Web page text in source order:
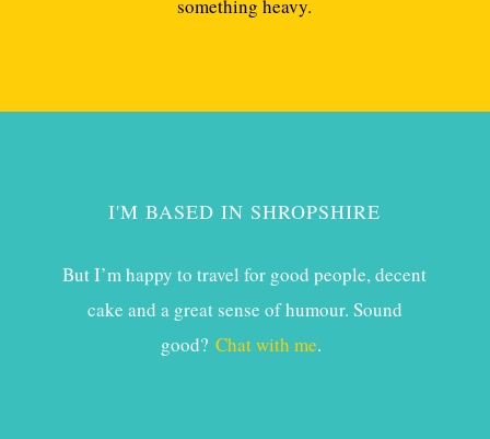
something heavy.
I'M BASED IN SHROPSHIRE
But I’m happy to travel for good people, decent
cake and a great sense of humour. Sound
good?Chat with me.